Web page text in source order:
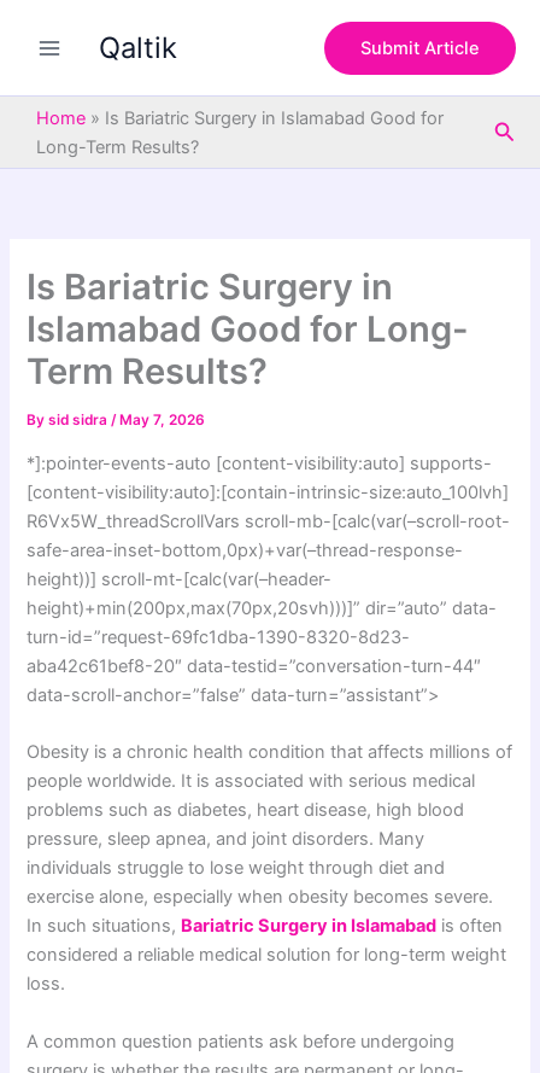
Qaltik Submit Article
Home » Is Bariatric Surgery in Islamabad Good for
Long-Term Results?
Is Bariatric Surgery in
Islamabad Good for Long-
Term Results?
Bysid sidra/ May 7, 2026
*]:pointer-events-auto [content-visibility:auto] supports-
[content-visibility:auto]:[contain-intrinsic-size:auto_100lvh]
R6Vx5W_threadScrollVars scroll-mb-[calc(var(–scroll-root-
safe-area-inset-bottom,0px)+var(–thread-response-
height))] scroll-mt-[calc(var(–header-
height)+min(200px,max(70px,20svh)))]” dir=”auto” data-
turn-id=”request-69fc1dba-1390-8320-8d23-
aba42c61bef8-20″ data-testid=”conversation-turn-44″
data-scroll-anchor=”false” data-turn=”assistant”>
Obesity is a chronic health condition that affects millions of
people worldwide. It is associated with serious medical
problems such as diabetes, heart disease, high blood
pressure, sleep apnea, and joint disorders. Many
individuals struggle to lose weight through diet and
exercise alone, especially when obesity becomes severe.
In such situations, Bariatric Surgery in Islamabad is often
considered a reliable medical solution for long-term weight
loss.
A common question patients ask before undergoing